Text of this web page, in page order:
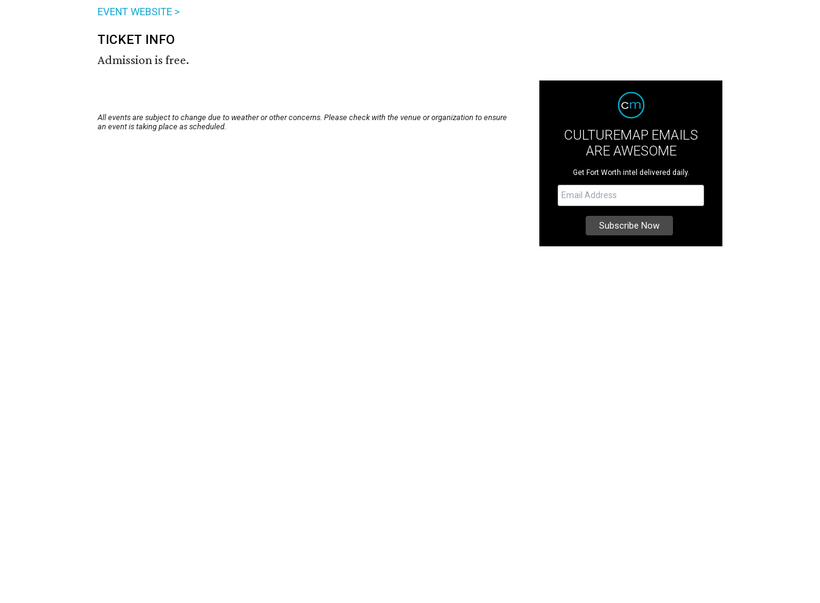
EVENT WEBSITE >
TICKET INFO
Admission is free.
All events are subject to change due to weather or other concerns. Please check with the venue or organization to ensure
an event is taking place as scheduled.
CULTUREMAP EMAILS
ARE AWESOME
Get Fort Worth intel delivered daily.